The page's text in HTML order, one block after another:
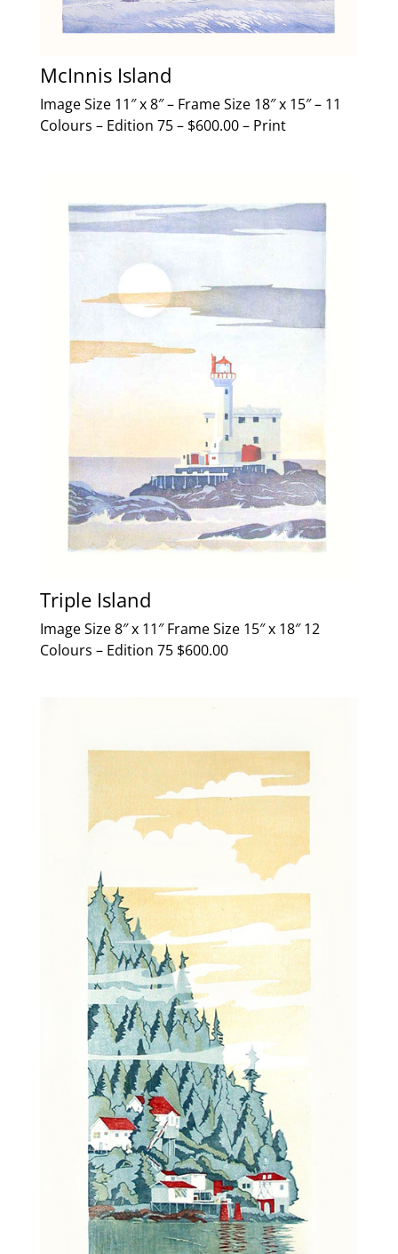
McInnis Island
Image Size 11″ x 8″ – Frame Size 18″ x 15″ – 11
Colours – Edition 75 – $600.00 – Print
Triple Island
Image Size 8″ x 11″ Frame Size 15″ x 18″ 12
Colours – Edition 75 $600.00